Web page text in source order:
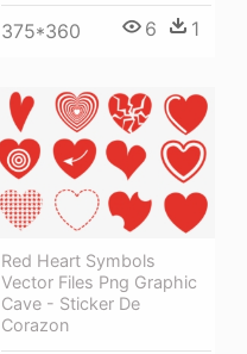
375*360 6 1
Red Heart Symbols
Vector Files Png Graphic
Cave - Sticker De
Corazon